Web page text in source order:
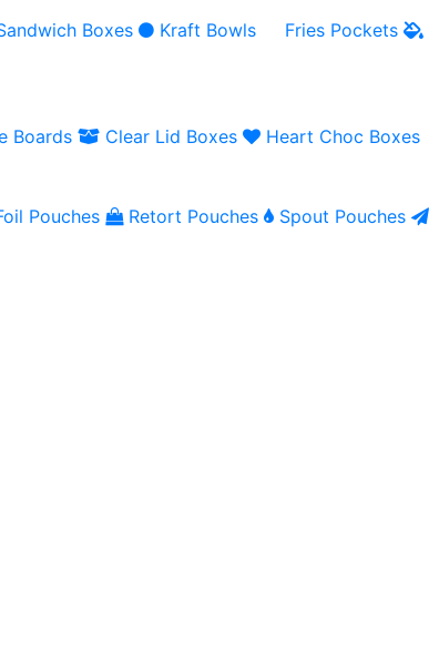
Boxes Kraft Bowls Fries Pockets
Boards Clear Lid Boxes
Heart Choc Boxes
Pouches Retort Pouches Spout Pouches